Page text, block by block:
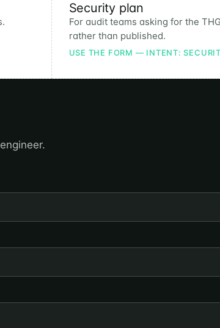
Security plan
For audit teams asking for the
rather than published.
USE THE FORM — INTENT: